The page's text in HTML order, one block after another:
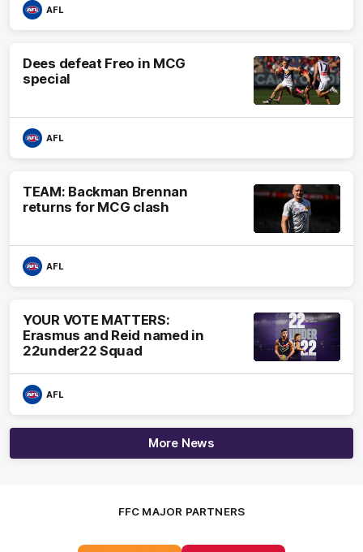
AFL
Dees defeat Freo in MCG
special
AFL
TEAM: Backman Brennan
returns for MCG clash
AFL
YOUR VOTE MATTERS:
Erasmus and Reid named in
22under22 Squad
AFL
More News
FFC MAJOR PARTNERS